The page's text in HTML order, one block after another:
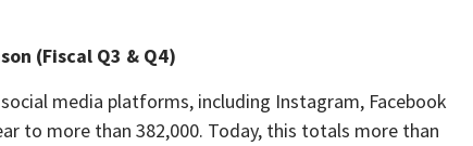
(Fiscal Q3 & Q4)
media platforms, including Instagram, Facebook
to more than 382,000. Today, this totals more than